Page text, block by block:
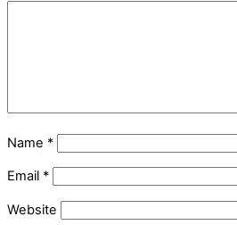
Name *
Email *
Website